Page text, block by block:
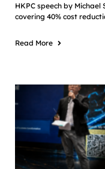
HKPC speech by
covering 40% cost
Read More